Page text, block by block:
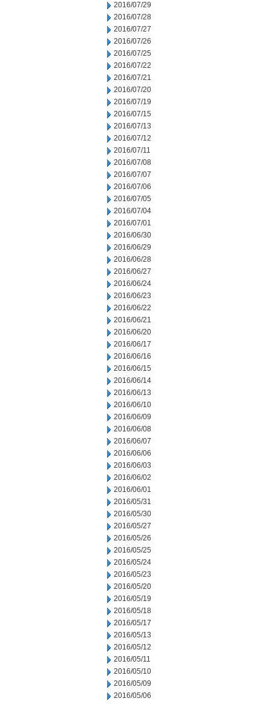
2016/07/29
2016/07/28
2016/07/27
2016/07/26
2016/07/25
2016/07/22
2016/07/21
2016/07/20
2016/07/19
2016/07/15
2016/07/13
2016/07/12
2016/07/11
2016/07/08
2016/07/07
2016/07/06
2016/07/05
2016/07/04
2016/07/01
2016/06/30
2016/06/29
2016/06/28
2016/06/27
2016/06/24
2016/06/23
2016/06/22
2016/06/21
2016/06/20
2016/06/17
2016/06/16
2016/06/15
2016/06/14
2016/06/13
2016/06/10
2016/06/09
2016/06/08
2016/06/07
2016/06/06
2016/06/03
2016/06/02
2016/06/01
2016/05/31
2016/05/30
2016/05/27
2016/05/26
2016/05/25
2016/05/24
2016/05/23
2016/05/20
2016/05/19
2016/05/18
2016/05/17
2016/05/13
2016/05/12
2016/05/11
2016/05/10
2016/05/09
2016/05/06